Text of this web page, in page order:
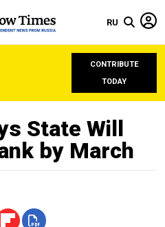
RU
CONTRIBUTE
TODAY
State Will
by March